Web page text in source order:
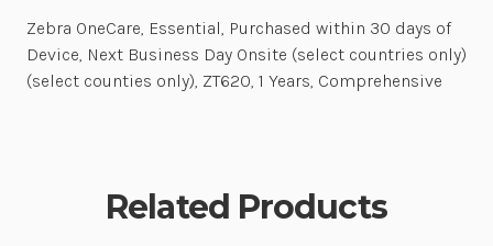
Zebra OneCare, Essential, Purchased within 30 days of
Device, Next Business Day Onsite (select countries only)
(select counties only), ZT620, 1 Years, Comprehensive
Related Products